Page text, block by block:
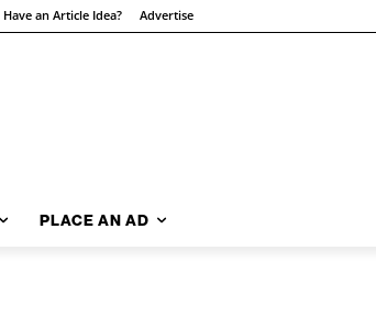
Have an Article Idea? Advertise
PLACE AN AD